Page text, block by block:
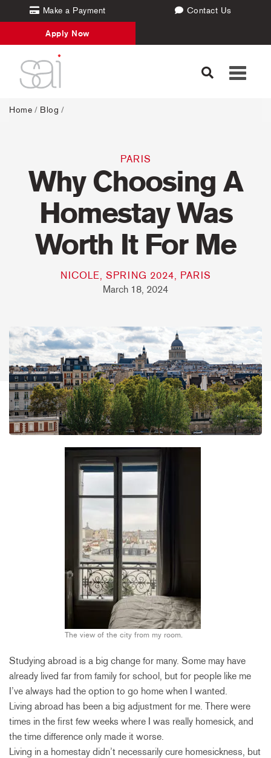
Make a Payment Contact Us
Apply Now
Toggle
Home / Blog /
PARIS
Why Choosing A
Homestay Was
Worth It For Me
NICOLE, SPRING 2024, PARIS
March 18, 2024
The view of the city from my room.
Studying abroad is a big change for many. Some may have
already lived far from family for school, but for people like me
I’ve always had the option to go home when I wanted.
Living abroad has been a big adjustment for me. There were
times in the first few weeks where I was really homesick, and
the time difference only made it worse.
Living in a homestay didn’t necessarily cure homesickness, but